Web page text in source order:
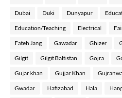
Dubai Duki Dunyapur
Education/Teaching Electrical
Fateh Jang Gawadar Ghizer
Gilgit Gilgit Baltistan Gojra
Gujar khan Gujjar Khan
Gwadar Hafizabad Hala